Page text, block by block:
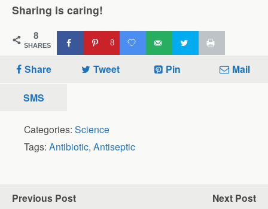
Sharing is caring!
8
SHARES 8
Share Tweet Pin Mail
SMS
Categories: Science
Tags: Antibiotic, Antiseptic
Previous Post Next Post